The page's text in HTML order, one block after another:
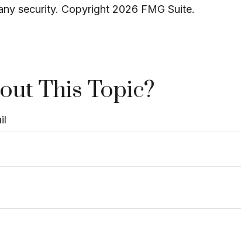
security. Copyright 2026 FMG Suite.
This Topic?